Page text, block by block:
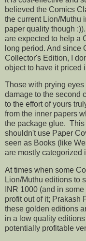
believed the Comics
the current Lion/Muthu
paper quality though
are expected to help a
long period. And since
Collector's Edition, I
object to have it priced
Those with prying eyes
damage to the second
to the effort of yours
from the inner papers
the package glue.
shouldn't use Paper
seen as Books (like
are mostly categorized
At times when some
Lion/Muthu editions to
INR 1000 (and in
profit out of it; Prakash
these golden editions
in a low quality
potentially profitable